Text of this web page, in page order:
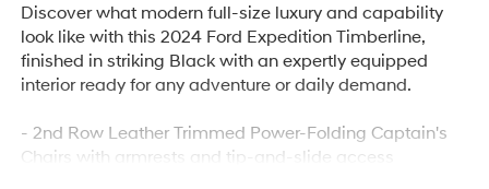
Discover what modern full-size luxury and capability
look like with this 2024 Ford Expedition Timberline,
finished in striking Black with an expertly equipped
interior ready for any adventure or daily demand.
- 2nd Row Leather Trimmed Power-Folding Captain's
Chairs with armrests and tip-and-slide access